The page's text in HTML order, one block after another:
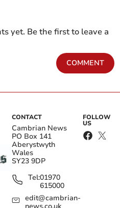
yet. Be the first to leave a
COMMENT
CONTACT
Cambrian News
PO Box 141
Aberystwyth
Wales
SY23 9DP
Tel:01970
615000
edit@cambrian-
FOLLOW
US